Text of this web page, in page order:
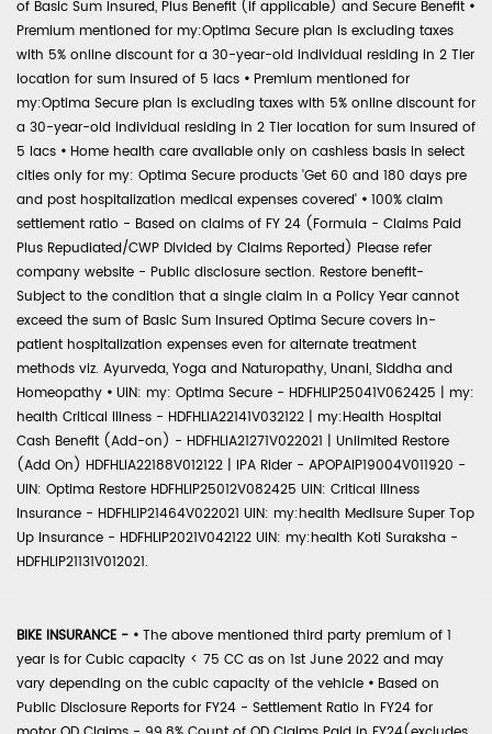
of Basic Sum Insured, Plus Benefit (if applicable) and Secure Benefit •
Premium mentioned for my:Optima Secure plan is excluding taxes
with 5% online discount for a 30-year-old individual residing in 2 Tier
location for sum insured of 5 lacs • Premium mentioned for
my:Optima Secure plan is excluding taxes with 5% online discount for
a 30-year-old individual residing in 2 Tier location for sum insured of
5 lacs • Home health care available only on cashless basis in select
cities only for my: Optima Secure products 'Get 60 and 180 days pre
and post hospitalization medical expenses covered' • 100% claim
settlement ratio - Based on claims of FY 24 (Formula - Claims Paid
Plus Repudiated/CWP Divided by Claims Reported) Please refer
company website - Public disclosure section. Restore benefit-
Subject to the condition that a single claim in a Policy Year cannot
exceed the sum of Basic Sum Insured Optima Secure covers in-
patient hospitalization expenses even for alternate treatment
methods viz. Ayurveda, Yoga and Naturopathy, Unani, Siddha and
Homeopathy • UIN: my: Optima Secure - HDFHLIP25041V062425 | my:
health Critical Illness - HDFHLIA22141V032122 | my:Health Hospital
Cash Benefit (Add-on) - HDFHLIA21271V022021 | Unlimited Restore
(Add On) HDFHLIA22188V012122 | IPA Rider - APOPAIP19004V011920 -
UIN: Optima Restore HDFHLIP25012V082425 UIN: Critical Illness
Insurance - HDFHLIP21464V022021 UIN: my:health Medisure Super Top
Up Insurance - HDFHLIP2021V042122 UIN: my:health Koti Suraksha -
HDFHLIP21131V012021.
BIKE INSURANCE - • The above mentioned third party premium of 1
year is for Cubic capacity < 75 CC as on 1st June 2022 and may
vary depending on the cubic capacity of the vehicle • Based on
Public Disclosure Reports for FY24 - Settlement Ratio in FY24 for